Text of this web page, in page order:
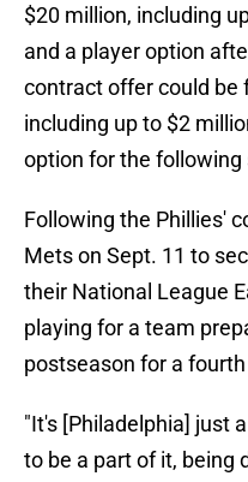
$20 million, including
and a player option
contract offer could be
including up to $2
option for the following
Following the Phillies'
Mets on Sept. 11 to
their National League
playing for a team
postseason for a
"It's [Philadelphia] just
to be a part of it, being